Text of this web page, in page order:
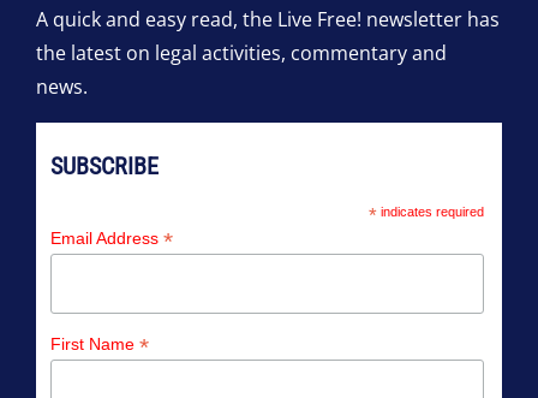
A quick and easy read, the Live Free! newsletter has
the latest on legal activities, commentary and
news.
SUBSCRIBE
*indicates required
Email Address *
First Name *